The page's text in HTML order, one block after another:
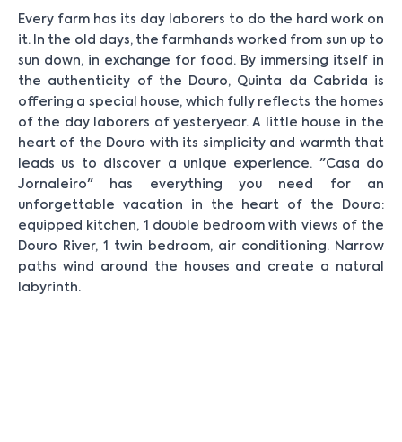
Every farm has its day laborers to do the hard work on
it. In the old days, the farmhands worked from sun up to
sun down, in exchange for food. By immersing itself in
the authenticity of the Douro, Quinta da Cabrida is
offering a special house, which fully reflects the homes
of the day laborers of yesteryear. A little house in the
heart of the Douro with its simplicity and warmth that
leads us to discover a unique experience. "Casa do
Jornaleiro" has everything you need for an
unforgettable vacation in the heart of the Douro:
equipped kitchen, 1 double bedroom with views of the
Douro River, 1 twin bedroom, air conditioning. Narrow
paths wind around the houses and create a natural
labyrinth.